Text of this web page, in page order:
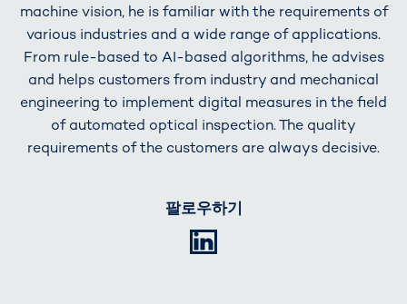
machine vision, he is familiar with the requirements of
various industries and a wide range of applications.
From rule-based to AI-based algorithms, he advises
and helps customers from industry and mechanical
engineering to implement digital measures in the field
of automated optical inspection. The quality
requirements of the customers are always decisive.
팔로우하기